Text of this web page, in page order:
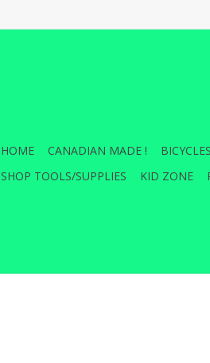
HOME CANADIAN MADE !
SHOP TOOLS/SUPPLIES
KID ZONE